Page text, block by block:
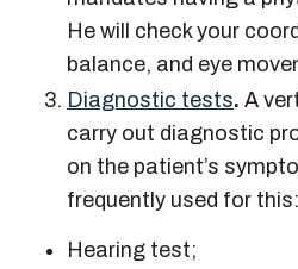
He will check your
balance, and eye
Diagnostic tests. A
carry out diagnostic
on the patient’s
frequently used for this:
Hearing test;